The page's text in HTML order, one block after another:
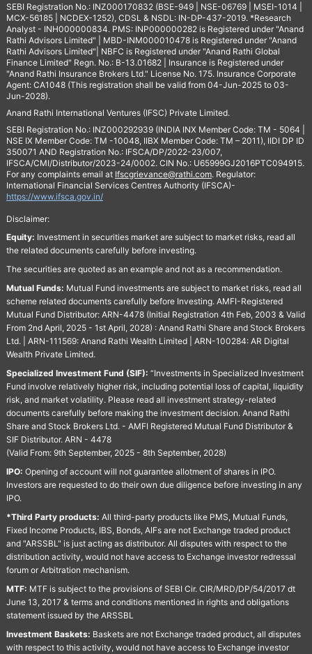
SEBI Registration No.: INZ000170832 (BSE-949 | NSE-06769 | MSEI-1014 |
MCX-56185 | NCDEX-1252), CDSL & NSDL: IN-DP-437-2019. *Research
Analyst - INH000000834. PMS: INP000000282 is Registered under "Anand
Rathi Advisors Limited" | MBD-INM000010478 is Registered under "Anand
Rathi Advisors Limited"| NBFC is Registered under "Anand Rathi Global
Finance Limited" Regn. No.: B-13.01682 | Insurance is Registered under
"Anand Rathi Insurance Brokers Ltd." License No. 175. Insurance Corporate
Agent: CA1048 (This registration shall be valid from 04-Jun-2025 to 03-
Jun-2028).
Anand Rathi International Ventures (IFSC) Private Limited.
SEBI Registration No.: INZ000292939 (INDIA INX Member Code: TM - 5064 |
NSE IX Member Code: TM -10048, IIBX Member Code: TM – 2011), IIDI DP ID
350071 AND Registration No.: IFSCA/DP/2022-23/007,
IFSCA/CMI/Distributor/2023-24/0002. CIN No.: U65999GJ2016PTC094915.
For any complaints email at Ifscgrievance@rathi.com. Regulator:
International Financial Services Centres Authority (IFSCA)-
https://www.ifsca.gov.in/
Disclaimer:
Equity: Investment in securities market are subject to market risks, read all
the related documents carefully before investing.
The securities are quoted as an example and not as a recommendation.
Mutual Funds: Mutual Fund investments are subject to market risks, read all
scheme related documents carefully before Investing. AMFI-Registered
Mutual Fund Distributor: ARN-4478 (Initial Registration 4th Feb, 2003 & Valid
From 2nd April, 2025 - 1st April, 2028) : Anand Rathi Share and Stock Brokers
Ltd. | ARN-111569: Anand Rathi Wealth Limited | ARN-100284: AR Digital
Wealth Private Limited.
Specialized Investment Fund (SIF): “Investments in Specialized Investment
Fund involve relatively higher risk, including potential loss of capital, liquidity
risk, and market volatility. Please read all investment strategy-related
documents carefully before making the investment decision. Anand Rathi
Share and Stock Brokers Ltd. - AMFI Registered Mutual Fund Distributor &
SIF Distributor. ARN - 4478
(Valid From: 9th September, 2025 - 8th September, 2028)
IPO: Opening of account will not guarantee allotment of shares in IPO.
Investors are requested to do their own due diligence before investing in any
IPO.
*Third Party products: All third-party products like PMS, Mutual Funds,
Fixed Income Products, IBS, Bonds, AIFs are not Exchange traded product
and "ARSSBL" is just acting as distributor. All disputes with respect to the
distribution activity, would not have access to Exchange investor redressal
forum or Arbitration mechanism.
MTF: MTF is subject to the provisions of SEBI Cir. CIR/MRD/DP/54/2017 dt
June 13, 2017 & terms and conditions mentioned in rights and obligations
statement issued by the ARSSBL
Investment Baskets: Baskets are not Exchange traded product, all disputes
with respect to this activity, would not have access to Exchange investor